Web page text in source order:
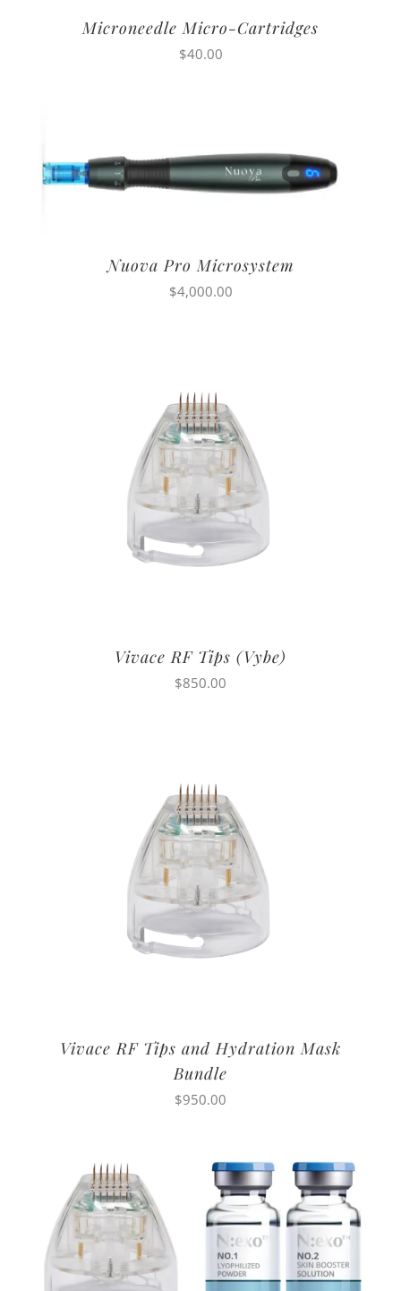
Microneedle Micro-Cartridges
$40.00
Nuova Pro Microsystem
$4,000.00
Vivace RF Tips (Vybe)
$850.00
Vivace RF Tips and Hydration Mask
Bundle
$950.00